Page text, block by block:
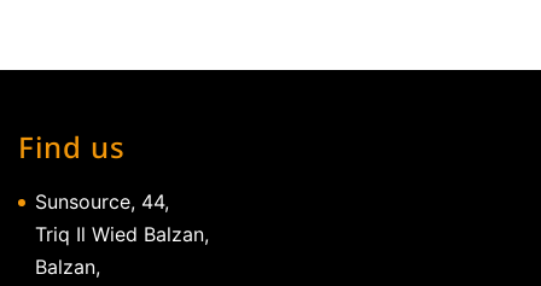
Find us
Sunsource, 44,
Triq Il Wied Balzan,
Balzan,